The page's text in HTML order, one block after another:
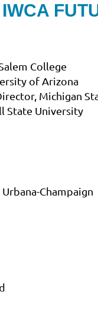
IWCA
College
of Arizona
Michigan
State University
Champaign